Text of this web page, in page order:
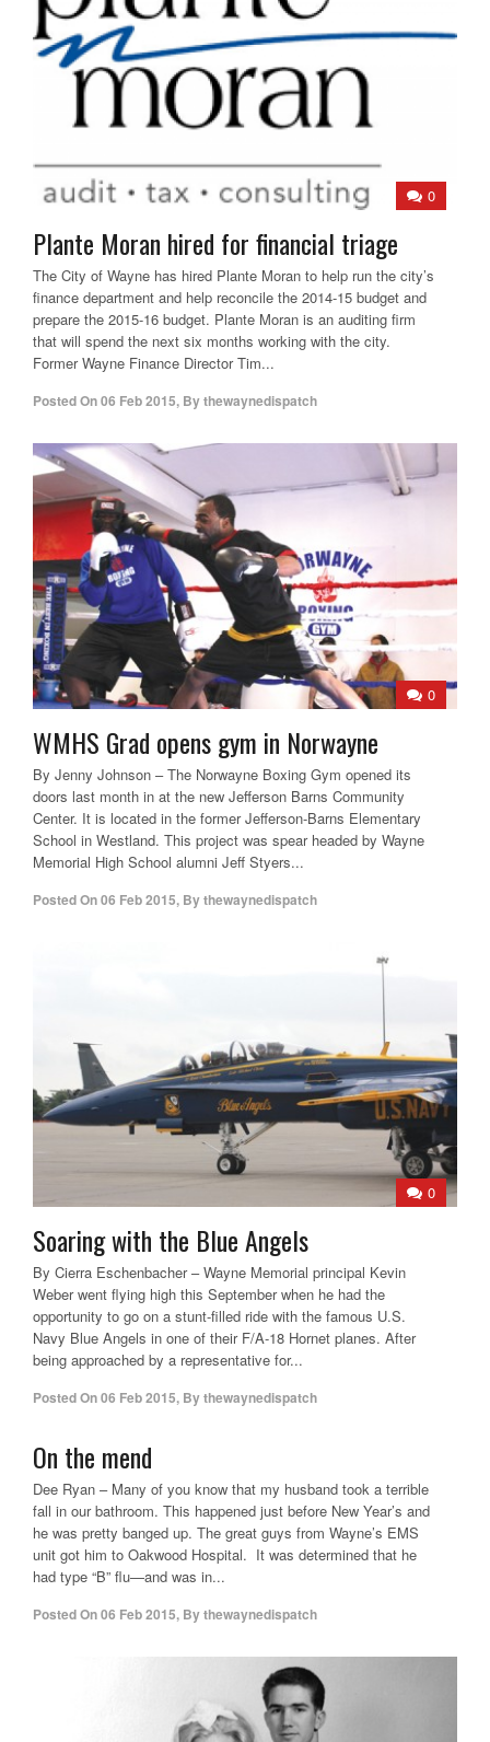
0
Plante Moran hired for financial triage
The City of Wayne has hired Plante Moran to help run the city’s
finance department and help reconcile the 2014-15 budget and
prepare the 2015-16 budget. Plante Moran is an auditing firm
that will spend the next six months working with the city.
Former Wayne Finance Director Tim...
Posted On06 Feb 2015, Bythewaynedispatch
0
WMHS Grad opens gym in Norwayne
By Jenny Johnson – The Norwayne Boxing Gym opened its
doors last month in at the new Jefferson Barns Community
Center. It is located in the former Jefferson-Barns Elementary
School in Westland. This project was spear headed by Wayne
Memorial High School alumni Jeff Styers...
Posted On06 Feb 2015, Bythewaynedispatch
0
Soaring with the Blue Angels
By Cierra Eschenbacher – Wayne Memorial principal Kevin
Weber went flying high this September when he had the
opportunity to go on a stunt-filled ride with the famous U.S.
Navy Blue Angels in one of their F/A-18 Hornet planes. After
being approached by a representative for...
Posted On06 Feb 2015, Bythewaynedispatch
On the mend
Dee Ryan – Many of you know that my husband took a terrible
fall in our bathroom. This happened just before New Year’s and
he was pretty banged up. The great guys from Wayne’s EMS
unit got him to Oakwood Hospital. It was determined that he
had type “B” flu—and was in...
Posted On06 Feb 2015, Bythewaynedispatch